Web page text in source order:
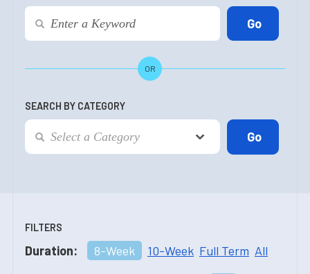
OR
SEARCH BY CATEGORY
FILTERS
Duration: 8-Week 10-Week Full Term All